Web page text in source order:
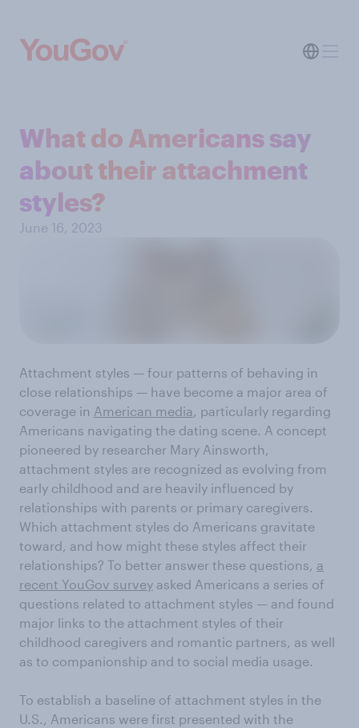
What do Americans say
about their attachment
styles?
June 16, 2023
Attachment styles — four patterns of behaving in
close relationships — have become a major area of
coverage in American media , particularly regarding
Americans navigating the dating scene. A concept
pioneered by researcher Mary Ainsworth,
attachment styles are recognized as evolving from
early childhood and are heavily influenced by
relationships with parents or primary caregivers.
Which attachment styles do Americans gravitate
toward, and how might these styles affect their
relationships? To better answer these questions, a
recent YouGov survey asked Americans a series of
questions related to attachment styles — and found
major links to the attachment styles of their
childhood caregivers and romantic partners, as well
as to companionship and to social media usage.
To establish a baseline of attachment styles in the
U.S., Americans were first presented with the